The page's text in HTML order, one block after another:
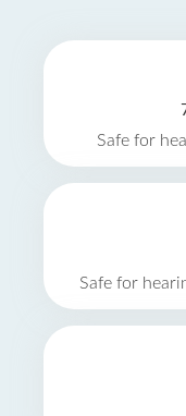
Safe for
Safe for